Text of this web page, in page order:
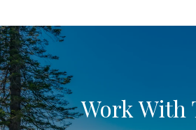
Work With